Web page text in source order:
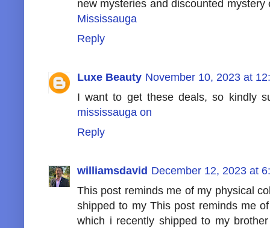
new mysteries and discounted
Mississauga
Reply
Luxe Beauty November 10, 2023 at
I want to get these deals, so kindly
mississauga on
Reply
williamsdavid December 12, 2023 at
This post reminds me of my physical
shipped to my This post reminds me
which i recently shipped to my